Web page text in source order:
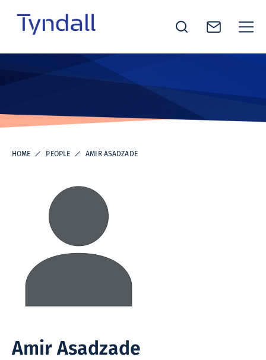
contentInstitute -
in ICT
Research
HOME PEOPLE AMIR ASADZADE
Amir Asadzade